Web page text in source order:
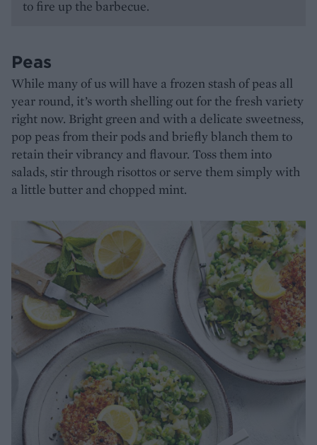
to fire up the barbecue.
Peas
While many of us will have a frozen stash of peas all
year round, it’s worth shelling out for the fresh variety
right now. Bright green and with a delicate sweetness,
pop peas from their pods and briefly blanch them to
retain their vibrancy and flavour. Toss them into
salads, stir through risottos or serve them simply with
a little butter and chopped mint.